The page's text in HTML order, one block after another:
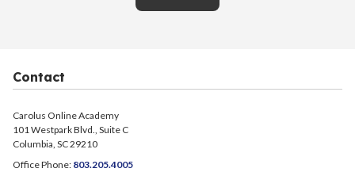
Contact
Carolus Online Academy
101 Westpark Blvd., Suite C
Columbia, SC 29210
Office Phone: 803.205.4005